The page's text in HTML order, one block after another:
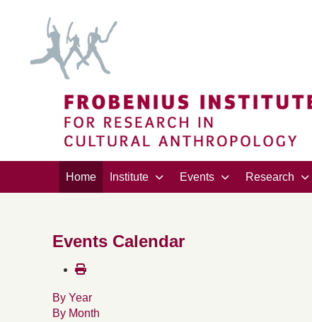
Home Institute Events Research
Events Calendar
By Year
By Month